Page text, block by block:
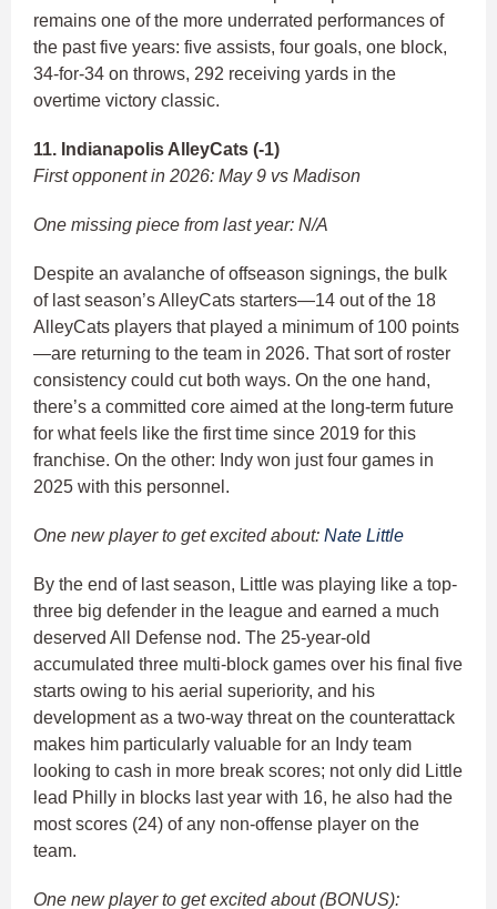
remains one of the more underrated performances of
the past five years: five assists, four goals, one block,
34-for-34 on throws, 292 receiving yards in the
overtime victory classic.
11. Indianapolis AlleyCats (-1)
First opponent in 2026: May 9 vs Madison
One missing piece from last year: N/A
Despite an avalanche of offseason signings, the bulk
of last season’s AlleyCats starters—14 out of the 18
AlleyCats players that played a minimum of 100 points
—are returning to the team in 2026. That sort of roster
consistency could cut both ways. On the one hand,
there’s a committed core aimed at the long-term future
for what feels like the first time since 2019 for this
franchise. On the other: Indy won just four games in
2025 with this personnel.
One new player to get excited about: Nate Little
By the end of last season, Little was playing like a top-
three big defender in the league and earned a much
deserved All Defense nod. The 25-year-old
accumulated three multi-block games over his final five
starts owing to his aerial superiority, and his
development as a two-way threat on the counterattack
makes him particularly valuable for an Indy team
looking to cash in more break scores; not only did Little
lead Philly in blocks last year with 16, he also had the
most scores (24) of any non-offense player on the
team.
One new player to get excited about (BONUS):